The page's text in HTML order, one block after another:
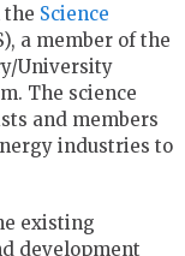
the Science
a member of the
University
The science
and members
industries to
existing
development